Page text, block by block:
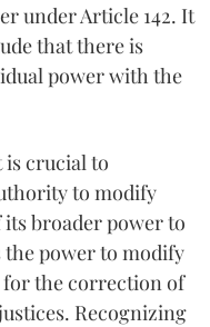
under Article 142. It
that there is
power with the
is crucial to
to modify
its broader power to
power to modify
for the correction of
Recognizing